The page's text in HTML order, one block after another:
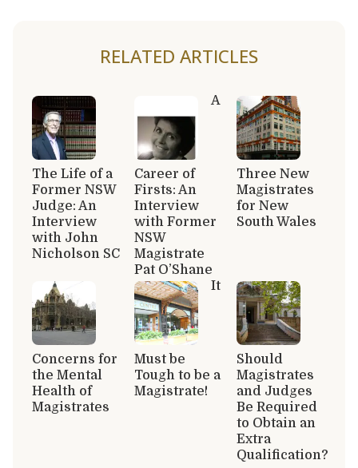
RELATED ARTICLES
The Life of a
Former NSW
Judge: An
Interview
with John
Nicholson SC
A
Career of
Firsts: An
Interview
with Former
NSW
Magistrate
Pat O’Shane
Three New
Magistrates
for New
South Wales
Concerns for
the Mental
Health of
Magistrates
It
Must be
Tough to be a
Magistrate!
Should
Magistrates
and Judges
Be Required
to Obtain an
Extra
Qualification?